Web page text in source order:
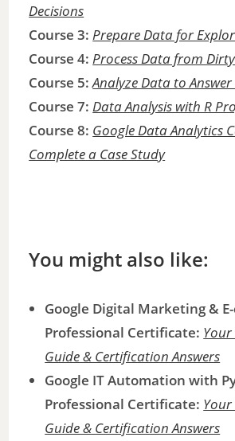
Decisions
Course 3: Prepare Data for
Course 4: Process Data from
Course 5: Analyze Data to
Course 7: Data Analysis with R
Course 8: Google Data Analytics
Complete a Case Study
You might also like:
Google Digital Marketing &
Professional Certificate:
Guide & Certification Answers
Google IT Automation with
Professional Certificate:
Guide & Certification Answers